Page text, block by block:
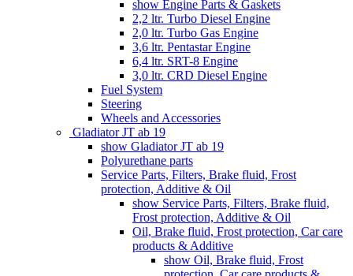
show Engine Parts & Gaskets
2,2 ltr. Turbo Diesel Engine
2,0 ltr. Turbo Gas Engine
3,6 ltr. Pentastar Engine
6,4 ltr. SRT-8 Engine
3,0 ltr. CRD Diesel Engine
Fuel System
Steering
Wheels and Accessories
Gladiator JT ab 19
show Gladiator JT ab 19
Polyurethane parts
Service Parts, Filters, Brake fluid, Frost
protection, Additive & Oil
show Service Parts, Filters, Brake fluid,
Frost protection, Additive & Oil
Oil, Brake fluid, Frost protection, Car care
products & Additive
show Oil, Brake fluid, Frost